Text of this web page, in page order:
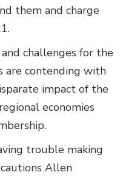
them and charge
challenges for the
are contending with
impact of the
economies
trouble making
Allen